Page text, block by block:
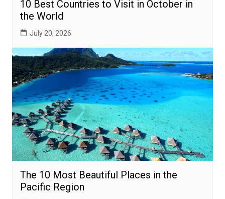
10 Best Countries to Visit in October in
the World
July 20, 2026
The 10 Most Beautiful Places in the
Pacific Region